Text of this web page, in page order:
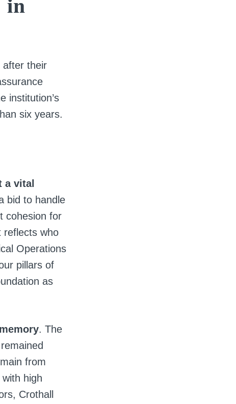
in
after their
institution’s
six years.
a vital
bid to handle
cohesion for
reflects who
Operations
pillars of
as
. The
from
high
Crothall